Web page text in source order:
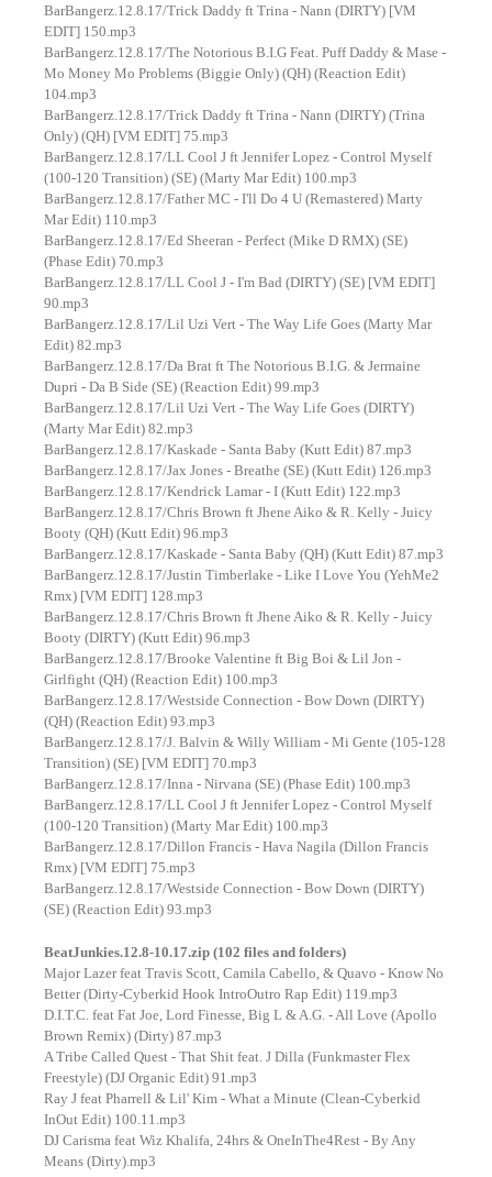
BarBangerz.12.8.17/Trick Daddy ft Trina - Nann (DIRTY) [VM
EDIT] 150.mp3
BarBangerz.12.8.17/The Notorious B.I.G Feat. Puff Daddy & Mase -
Mo Money Mo Problems (Biggie Only) (QH) (Reaction Edit)
104.mp3
BarBangerz.12.8.17/Trick Daddy ft Trina - Nann (DIRTY) (Trina
Only) (QH) [VM EDIT] 75.mp3
BarBangerz.12.8.17/LL Cool J ft Jennifer Lopez - Control Myself
(100-120 Transition) (SE) (Marty Mar Edit) 100.mp3
BarBangerz.12.8.17/Father MC - I'll Do 4 U (Remastered) Marty
Mar Edit) 110.mp3
BarBangerz.12.8.17/Ed Sheeran - Perfect (Mike D RMX) (SE)
(Phase Edit) 70.mp3
BarBangerz.12.8.17/LL Cool J - I'm Bad (DIRTY) (SE) [VM EDIT]
90.mp3
BarBangerz.12.8.17/Lil Uzi Vert - The Way Life Goes (Marty Mar
Edit) 82.mp3
BarBangerz.12.8.17/Da Brat ft The Notorious B.I.G. & Jermaine
Dupri - Da B Side (SE) (Reaction Edit) 99.mp3
BarBangerz.12.8.17/Lil Uzi Vert - The Way Life Goes (DIRTY)
(Marty Mar Edit) 82.mp3
BarBangerz.12.8.17/Kaskade - Santa Baby (Kutt Edit) 87.mp3
BarBangerz.12.8.17/Jax Jones - Breathe (SE) (Kutt Edit) 126.mp3
BarBangerz.12.8.17/Kendrick Lamar - I (Kutt Edit) 122.mp3
BarBangerz.12.8.17/Chris Brown ft Jhene Aiko & R. Kelly - Juicy
Booty (QH) (Kutt Edit) 96.mp3
BarBangerz.12.8.17/Kaskade - Santa Baby (QH) (Kutt Edit) 87.mp3
BarBangerz.12.8.17/Justin Timberlake - Like I Love You (YehMe2
Rmx) [VM EDIT] 128.mp3
BarBangerz.12.8.17/Chris Brown ft Jhene Aiko & R. Kelly - Juicy
Booty (DIRTY) (Kutt Edit) 96.mp3
BarBangerz.12.8.17/Brooke Valentine ft Big Boi & Lil Jon -
Girlfight (QH) (Reaction Edit) 100.mp3
BarBangerz.12.8.17/Westside Connection - Bow Down (DIRTY)
(QH) (Reaction Edit) 93.mp3
BarBangerz.12.8.17/J. Balvin & Willy William - Mi Gente (105-128
Transition) (SE) [VM EDIT] 70.mp3
BarBangerz.12.8.17/Inna - Nirvana (SE) (Phase Edit) 100.mp3
BarBangerz.12.8.17/LL Cool J ft Jennifer Lopez - Control Myself
(100-120 Transition) (Marty Mar Edit) 100.mp3
BarBangerz.12.8.17/Dillon Francis - Hava Nagila (Dillon Francis
Rmx) [VM EDIT] 75.mp3
BarBangerz.12.8.17/Westside Connection - Bow Down (DIRTY)
(SE) (Reaction Edit) 93.mp3
BeatJunkies.12.8-10.17.zip (102 files and folders)
Major Lazer feat Travis Scott, Camila Cabello, & Quavo - Know No
Better (Dirty-Cyberkid Hook IntroOutro Rap Edit) 119.mp3
D.I.T.C. feat Fat Joe, Lord Finesse, Big L & A.G. - All Love (Apollo
Brown Remix) (Dirty) 87.mp3
A Tribe Called Quest - That Shit feat. J Dilla (Funkmaster Flex
Freestyle) (DJ Organic Edit) 91.mp3
Ray J feat Pharrell & Lil' Kim - What a Minute (Clean-Cyberkid
InOut Edit) 100.11.mp3
DJ Carisma feat Wiz Khalifa, 24hrs & OneInThe4Rest - By Any
Means (Dirty).mp3